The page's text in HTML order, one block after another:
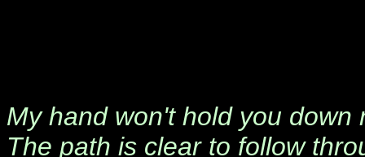
My hand won't hold you down
The path is clear to follow